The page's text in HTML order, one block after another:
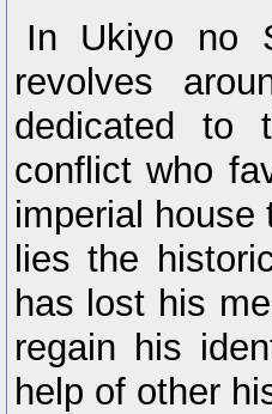
In Ukiyo no
revolves
dedicated to
conflict who
imperial house
lies the
has lost his
regain his
help of other